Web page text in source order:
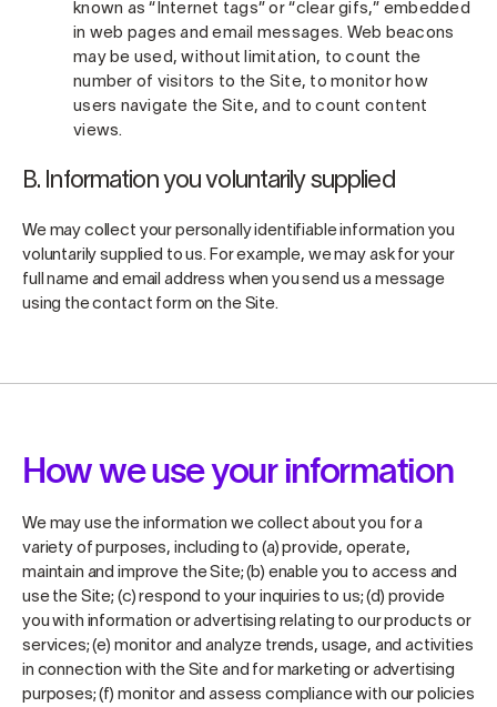
known as “Internet tags” or “clear gifs,” embedded
in web pages and email messages. Web beacons
may be used, without limitation, to count the
number of visitors to the Site, to monitor how
users navigate the Site, and to count content
views.
B. Information you voluntarily supplied
We may collect your personally identifiable information you
voluntarily supplied to us. For example, we may ask for your
full name and email address when you send us a message
using the contact form on the Site.
How we use your information
We may use the information we collect about you for a
variety of purposes, including to (a) provide, operate,
maintain and improve the Site; (b) enable you to access and
use the Site; (c) respond to your inquiries to us; (d) provide
you with information or advertising relating to our products or
services; (e) monitor and analyze trends, usage, and activities
in connection with the Site and for marketing or advertising
purposes; (f) monitor and assess compliance with our policies